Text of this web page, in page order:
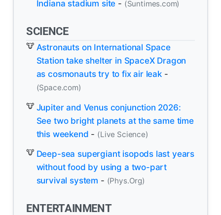
Indiana stadium site - (Suntimes.com)
SCIENCE
Astronauts on International Space
Station take shelter in SpaceX Dragon
as cosmonauts try to fix air leak-
(Space.com)
Jupiter and Venus conjunction 2026:
See two bright planets at the same time
this weekend - (Live Science)
Deep-sea supergiant isopods last years
without food by using a two-part
survival system - (Phys.Org)
ENTERTAINMENT